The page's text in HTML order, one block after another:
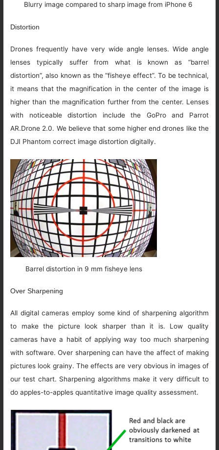
Blurry image compared to sharp image from iPhone 6
Distortion
Drones frequently have very wide angle lenses. Wide angle
lenses typically suffer from what is known as “barrel
distortion”, also known as the “fisheye effect”. To be technical,
it means that the magnification in the center of the image is
higher than the magnification further from the center. Lenses
with noticeable distortion include the GoPro and Parrot
AR.Drone 2.0. We believe that some higher end drones like the
DJI Phantom correct image distortion digitally.
Barrel distortion in 9 mm fisheye lens
Over Sharpening
All digital cameras employ some kind of sharpening algorithm
to make the picture look sharper than it is. Low quality
cameras have a habit of applying way too much sharpening
with software. Over sharpening can have the affect of making
pictures look grainy. The effects are very obvious in images of
our test chart. Sharpening algorithms make it very difficult to
do apples-to-apples quantitative image quality assessment.